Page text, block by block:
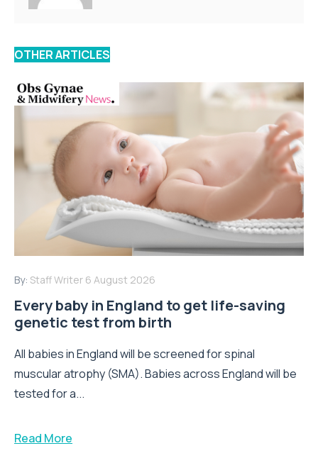
OTHER ARTICLES
By: Staff Writer 6 August 2026
Every baby in England to get life-saving
genetic test from birth
All babies in England will be screened for spinal
muscular atrophy (SMA). Babies across England will be
tested for a...
Read More